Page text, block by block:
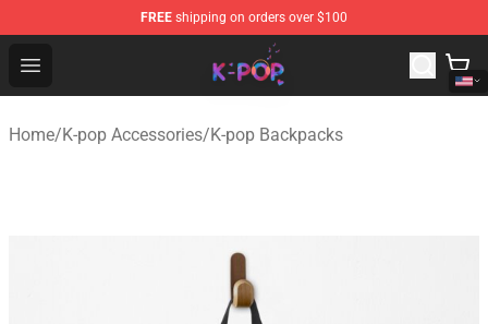
FREE shipping on orders over $100
Open menu
K-pop Store - Official K-pop Merchandise Shop
Home/K-pop Accessories/K-pop Backpacks